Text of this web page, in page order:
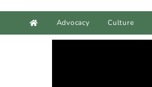
Advocacy Culture